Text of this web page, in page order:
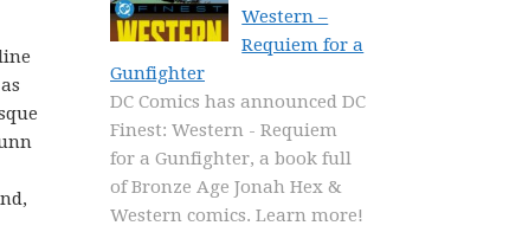
Western –
Requiem for a
Gunfighter
DC Comics has announced DC
Finest: Western - Requiem
for a Gunfighter, a book full
of Bronze Age Jonah Hex &
Western comics. Learn more!